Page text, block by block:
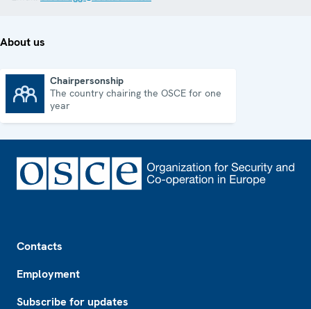
About us
Chairpersonship
The country chairing the OSCE for one
year
Contacts
Employment
Subscribe for updates